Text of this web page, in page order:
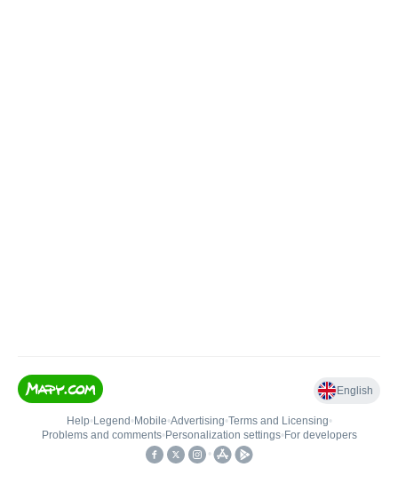
English
Help• Legend • Mobile•Advertising•Terms and Licensing•
Problems and comments• Personalization settings• For developers
•